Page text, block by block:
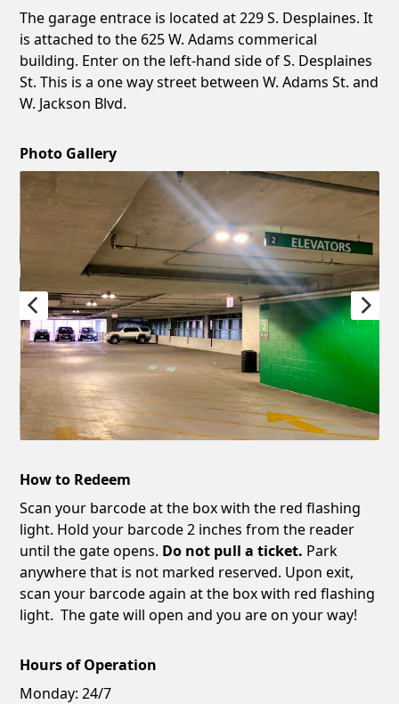
The garage entrace is located at 229 S. Desplaines. It
is attached to the 625 W. Adams commerical
building. Enter on the left-hand side of S. Desplaines
St. This is a one way street between W. Adams St. and
W. Jackson Blvd.
Photo Gallery
How to Redeem
Scan your barcode at the box with the red flashing
light. Hold your barcode 2 inches from the reader
until the gate opens. Do not pull a ticket. Park
anywhere that is not marked reserved. Upon exit,
scan your barcode again at the box with red flashing
light. The gate will open and you are on your way!
Hours of Operation
Monday: 24/7